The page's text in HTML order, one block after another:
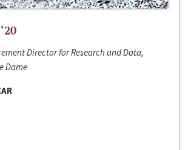
Director for Research and Data,
Dame